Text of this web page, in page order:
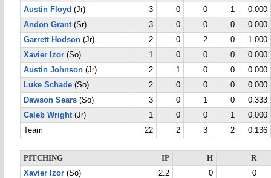
Austin Floyd (Jr) 3 0 0 1
0.000
Andon Grant(Sr) 3 0 0 0
0.000
Garrett Hodson (Jr) 2 0 2 0
1.000
Xavier Izor (So) 1 0 0 0
0.000
Austin Johnson (Jr) 2 1 0 0
0.000
Luke Schade (So) 2 0 0 0
0.000
Dawson Sears (So) 3 0 1 0
0.333
Caleb Wright(Jr) 1 0 0 1
0.000
Team
22 2 3 2 0.136
PITCHING IP H
R
Xavier Izor (So) 2.2 0
0